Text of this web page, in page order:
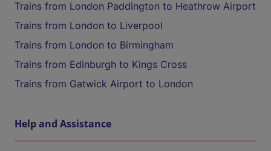
Trains from London Paddington to Heathrow Airport
Trains from London to Liverpool
Trains from London to Birmingham
Trains from Edinburgh to Kings Cross
Trains from Gatwick Airport to London
Help and Assistance